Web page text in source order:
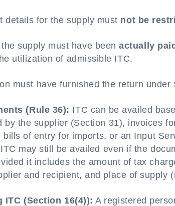
details for the supply must not be
supply must have beenactually
utilization of admissible ITC.
must have furnished the return under
(Rule 36): ITC can be availed
by the supplier (Section 31), invoices
of entry for imports, or an Input
may still be availed even if the
it includes the amount of tax
and recipient, and place of supply
(Section 16(4)): A registered